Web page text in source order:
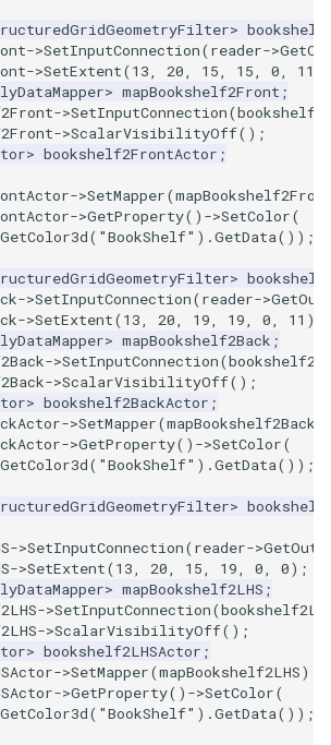
>
->SetInputConnection(reader->
->SetExtent(13, 20, 15, 15, 0, 11
> mapBookshelf2Front ;
->SetInputConnection(
->ScalarVisibilityOff();
> bookshelf2FrontActor ;
->SetMapper(
->GetProperty() ->SetColor(
GetColor3d( "BookShelf" ).GetData());
>
->SetInputConnection(reader->
->SetExtent(13, 20, 19, 19, 0, 11 );
> mapBookshelf2Back ;
->SetInputConnection(
->ScalarVisibilityOff();
> bookshelf2BackActor ;
->SetMapper(mapBookshelf2Back
->GetProperty() ->SetColor(
GetColor3d( "BookShelf" ).GetData());
>
->SetInputConnection(reader->
->SetExtent(13, 20, 15, 19, 0, 0);
> mapBookshelf2LHS ;
->SetInputConnection(
->ScalarVisibilityOff();
> bookshelf2LHSActor ;
->SetMapper(mapBookshelf2LHS);
->GetProperty() ->SetColor(
GetColor3d( "BookShelf" ).GetData());